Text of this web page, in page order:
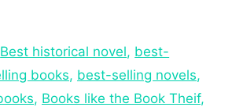
Best historical novel, best-
books, best-selling novels,
, Books like the Book Theif,